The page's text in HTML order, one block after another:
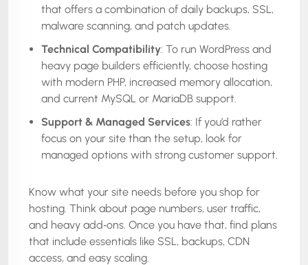
that offers a combination of daily backups, SSL,
malware scanning, and patch updates.
Technical Compatibility: To run WordPress and
heavy page builders efficiently, choose hosting
with modern PHP, increased memory allocation,
and current MySQL or MariaDB support.
Support & Managed Services: If you’d rather
focus on your site than the setup, look for
managed options with strong customer support.
Know what your site needs before you shop for
hosting. Think about page numbers, user traffic,
and heavy add‑ons. Once you have that, find plans
that include essentials like SSL, backups, CDN
access, and easy scaling.